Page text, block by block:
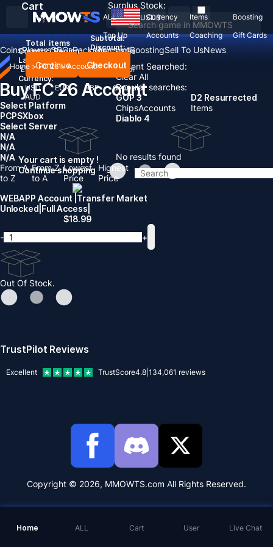
Recent Searched:
Clear All
Popular searches:
GOP 3
ChipsAccounts
D2 Resurrected
Items
Diablo 4
No results found
ALL Currency Items
Boosting
Top Up
Accounts Coaching Gift Cards
USD$
Country / Region:
United States
Language:
English DeutschFrançaisEspañol
Currency:
USD
EUR GBP
CAD
AUD
Cart
Total items
Subtotal:
Discount: -
Continue Checkout
Your cart is empty !
Continue shopping
Surplus Stock:
Home ALL Cart User Live Chat
CoinsPlayersSBCsPacksAccountBoostingSell To UsNews
Home > FC 26> Account
Buy FC 26 Account
Select Platform
PCPSXbox
Select Server
N/A
N/A
N/A
From A
to Z
From Z
to A
Lowest
Price
Highest
Price
WEBAPP Account |Transfer Market
Unlocked|Full Access|
$18.99
-
+
Out Of Stock.
TrustPilot Reviews
Excellent TrustScore4.8 134,061 reviews
Copyright © 2026, MMOWTS.com All Rights Reserved.